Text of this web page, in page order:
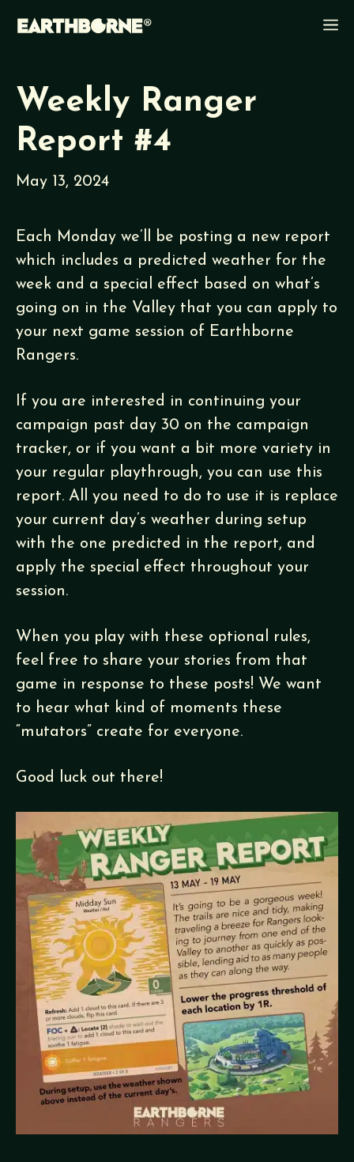
Weekly Ranger
Report #4
May 13, 2024
Each Monday we’ll be posting a new report
which includes a predicted weather for the
week and a special effect based on what’s
going on in the Valley that you can apply to
your next game session of Earthborne
Rangers.
If you are interested in continuing your
campaign past day 30 on the campaign
tracker, or if you want a bit more variety in
your regular playthrough, you can use this
report. All you need to do to use it is replace
your current day’s weather during setup
with the one predicted in the report, and
apply the special effect throughout your
session.
When you play with these optional rules,
feel free to share your stories from that
game in response to these posts! We want
to hear what kind of moments these
“mutators” create for everyone.
Good luck out there!